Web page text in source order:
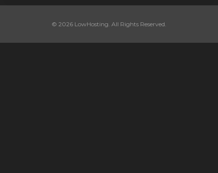
© 2026 LowHosting. All Rights Reserved.